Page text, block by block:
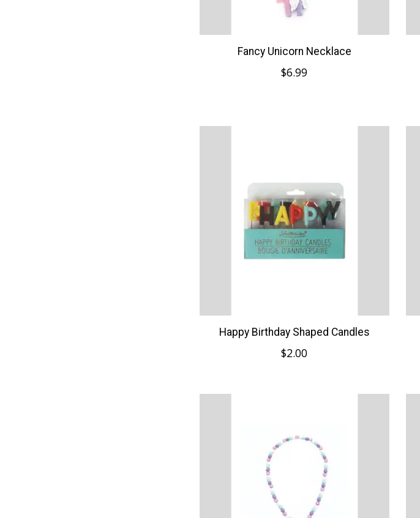
Fancy Unicorn Necklace
$6.99
Happy Birthday Shaped Candles
$2.00